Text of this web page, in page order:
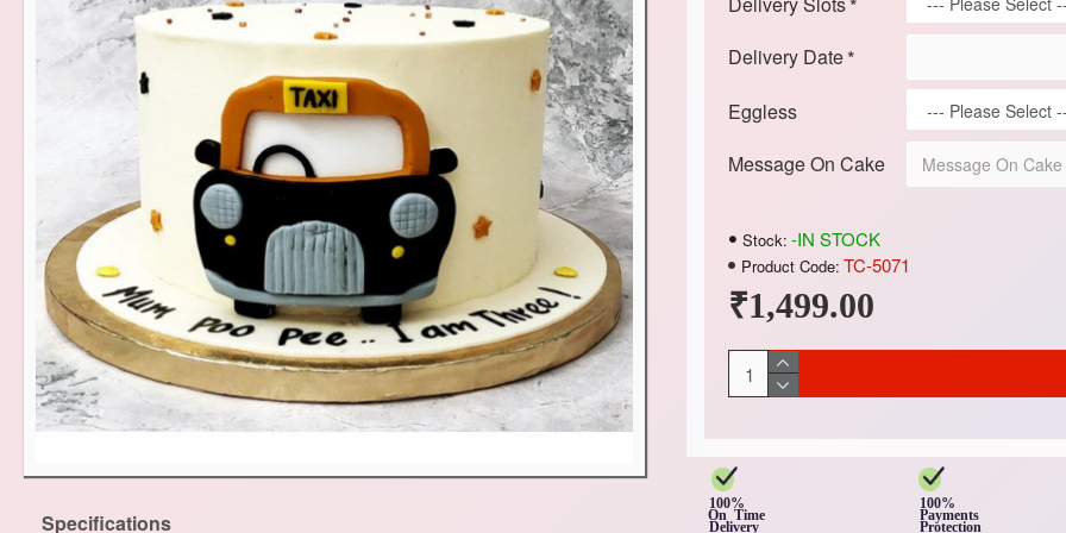
Specifications
₹1,499.00
Stock: -IN STOCK
Product Code: TC-5071
Delivery Date
Eggless
Message On Cake
100%
On Time
Delivery
100%
Payments
Protection